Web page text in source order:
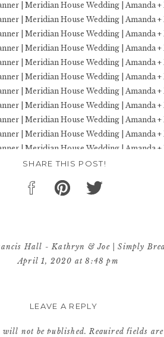
SHARE THIS POST!
Hall - Kathryn & Joe | Simply
April 1, 2020 at 8:48 pm
LEAVE A REPLY
will not be published. Required fields